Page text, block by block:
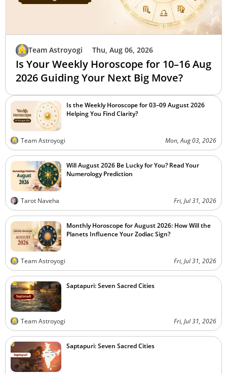
Team Astroyogi Thu, Aug 06, 2026
Is Your Weekly Horoscope for 10–16 Aug
2026 Guiding Your Next Big Move?
Is the Weekly Horoscope for 03–09 August 2026
Helping You Find Clarity?
Team Astroyogi Mon, Aug 03, 2026
Will August 2026 Be Lucky for You? Read Your
Numerology Prediction
Tarot Naveha Fri, Jul 31, 2026
Monthly Horoscope for August 2026: How Will the
Planets Influence Your Zodiac Sign?
Team Astroyogi Fri, Jul 31, 2026
Saptapuri: Seven Sacred Cities
Team Astroyogi Fri, Jul 31, 2026
Saptapuri: Seven Sacred Cities